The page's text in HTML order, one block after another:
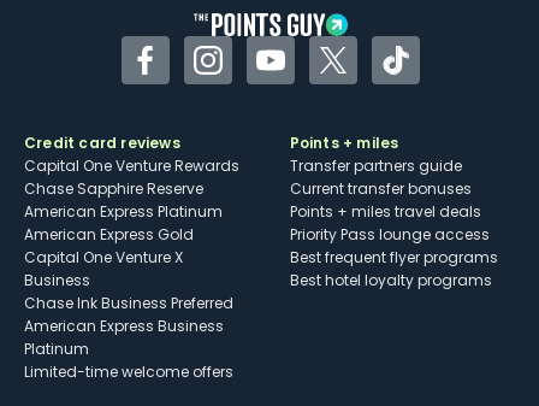
FacebookInstagramYouTubeTwitterTikTok
Credit card reviews
Capital One Venture Rewards
Chase Sapphire Reserve
American Express Platinum
American Express Gold
Capital One Venture X
Business
Chase Ink Business Preferred
American Express Business
Platinum
Limited-time welcome offers
Points + miles
Transfer partners guide
Current transfer bonuses
Points + miles travel deals
Priority Pass lounge access
Best frequent flyer programs
Best hotel loyalty programs